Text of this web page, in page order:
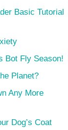
Basic Tutorial
Bot Fly Season!
Planet?
Any More
Dog’s Coat